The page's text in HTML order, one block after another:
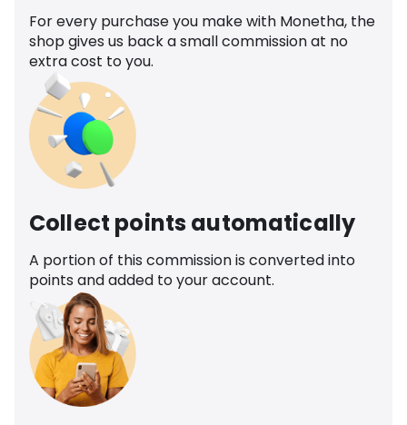
For every purchase you make with Monetha, the
shop gives us back a small commission at no
extra cost to you.
Collect points automatically
A portion of this commission is converted into
points and added to your account.